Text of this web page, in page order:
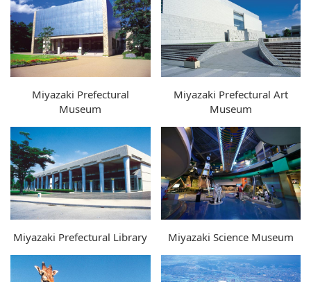
Miyazaki Prefectural
Museum
Miyazaki Prefectural Art
Museum
Miyazaki Prefectural Library Miyazaki Science Museum